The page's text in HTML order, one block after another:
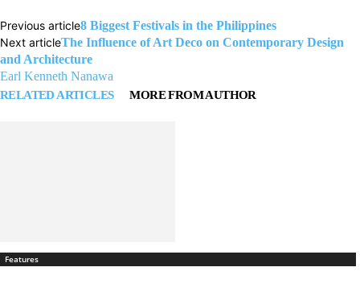
Previous article8 Biggest Festivals in the Philippines
Next articleThe Influence of Art Deco on Contemporary Design
and Architecture
Earl Kenneth Nanawa
RELATED ARTICLES MORE FROM AUTHOR
Features